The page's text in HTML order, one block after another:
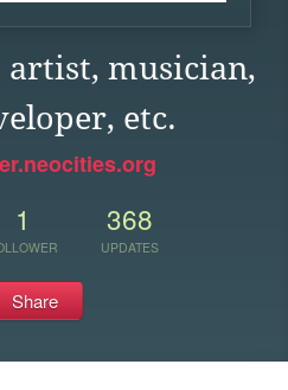
artist, musician,
etc.
1 368
UPDATES
Share